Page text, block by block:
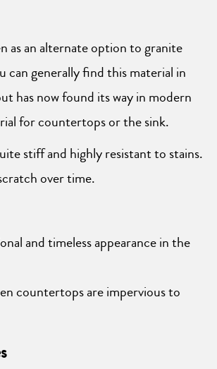
as an alternate option to granite
can generally find this material in
has now found its way in modern
for countertops or the sink.
stiff and highly resistant to stains.
over time.
and timeless appearance in the
countertops are impervious to